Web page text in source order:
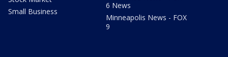
Small Business
6 News
Minneapolis News - FOX
9